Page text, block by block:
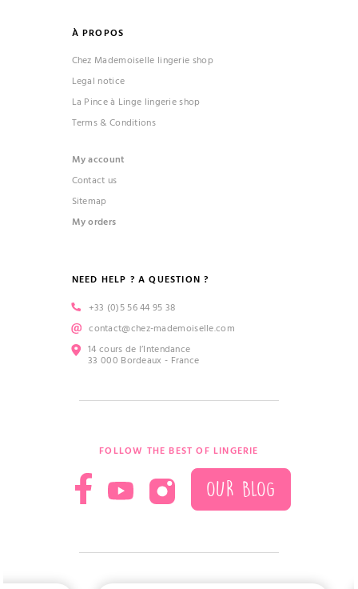
À PROPOS
Chez Mademoiselle lingerie shop
Legal notice
La Pince à Linge lingerie shop
Terms & Conditions
My account
Contact us
Sitemap
My orders
NEED HELP ? A QUESTION ?
+33 (0)5 56 44 95 38
contact@chez-mademoiselle.com
14 cours de l’Intendance
33 000 Bordeaux - France
FOLLOW THE BEST OF LINGERIE
OUR BLOG